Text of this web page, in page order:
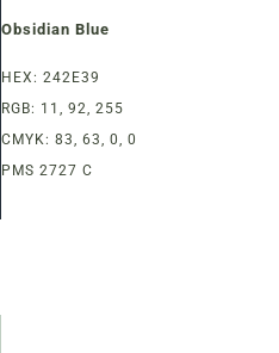
Obsidian Blue
HEX: 242E39
RGB: 11, 92, 255
CMYK: 83, 63, 0, 0
PMS 2727 C